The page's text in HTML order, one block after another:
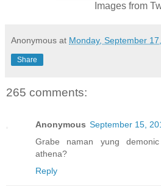
Images from
Anonymous at Monday, September
Share
265 comments:
Anonymous September 15,
Grabe naman yung
athena?
Reply